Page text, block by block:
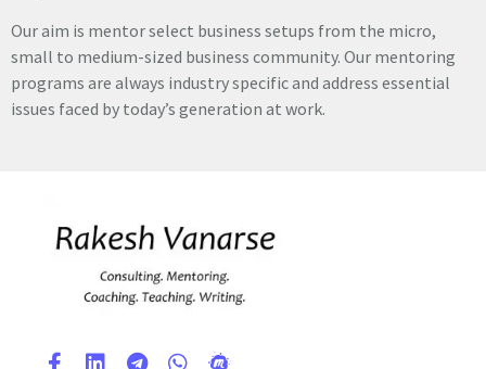
Our aim is mentor select business setups from the micro,
small to medium-sized business community. Our mentoring
programs are always industry specific and address essential
issues faced by today’s generation at work.